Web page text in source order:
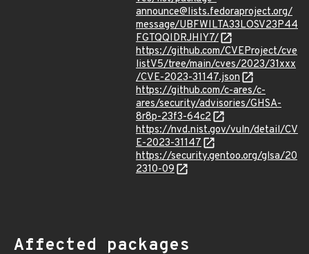
announce@lists.fedoraproject.org/
message/UBFWILTA33LOSV23P44
FGTQQIDRJHIY7/
https://github.com/CVEProject/cve
listV5/tree/main/cves/2023/31xxx
/CVE-2023-31147.json
https://github.com/c-ares/c-
ares/security/advisories/GHSA-
8r8p-23f3-64c2
https://nvd.nist.gov/vuln/detail/CV
E-2023-31147
https://security.gentoo.org/glsa/20
2310-09
Affected packages